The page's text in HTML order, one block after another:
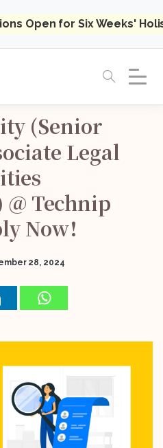
Open for Six Weeks'
(Senior
Legal
@ Technip
Now!
28, 2024